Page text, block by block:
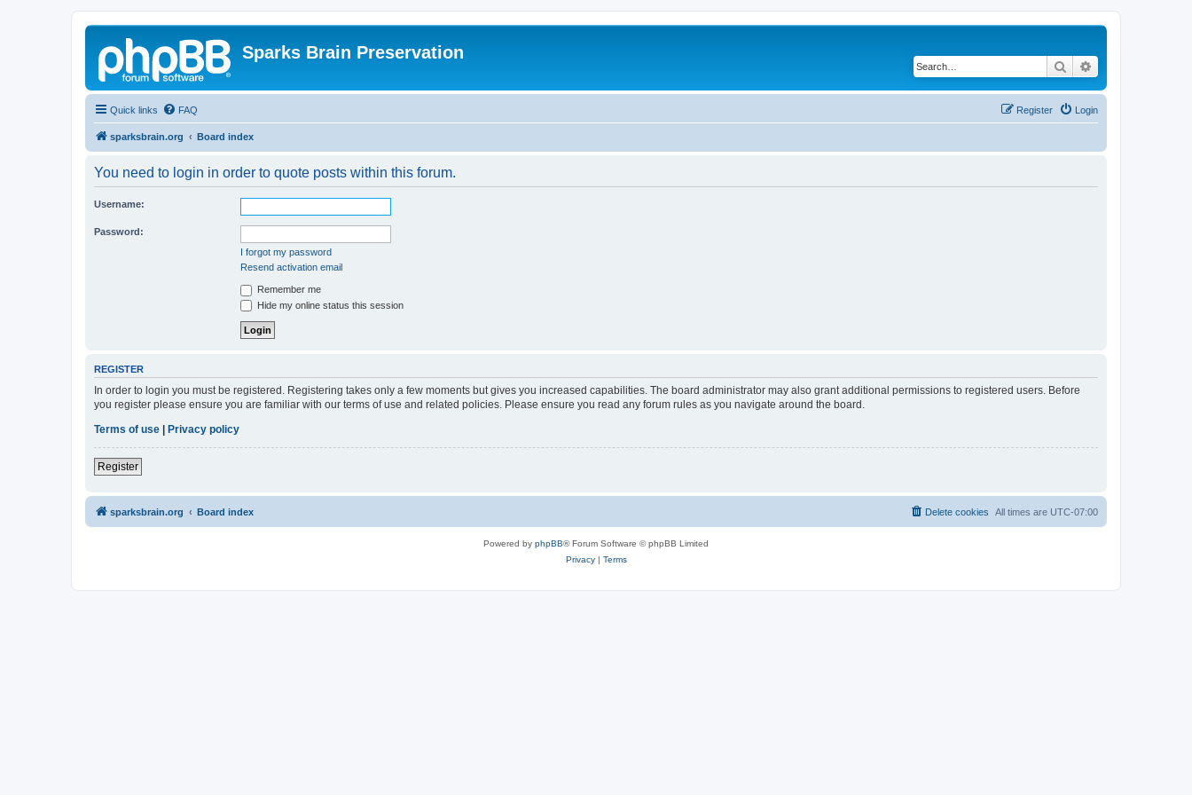
Sparks Brain Preservation
Search
Quick links FAQ Login
Register
sparksbrain.org Board index
You need to login in order to quote posts within this forum.
Username:
Password:
I forgot my password
Resend activation email
Remember me
Hide my online status this session
REGISTER
In order to login you must be registered. Registering takes only a few moments but gives you increased capabilities. The board administrator may also grant additional permissions to registered users. Before
you register please ensure you are familiar with our terms of use and related policies. Please ensure you read any forum rules as you navigate around the board.
Terms of use | Privacy policy
Register
sparksbrain.org Board index All times are UTC-07:00
Delete cookies
Powered by phpBB® Forum Software © phpBB Limited
Privacy| Terms